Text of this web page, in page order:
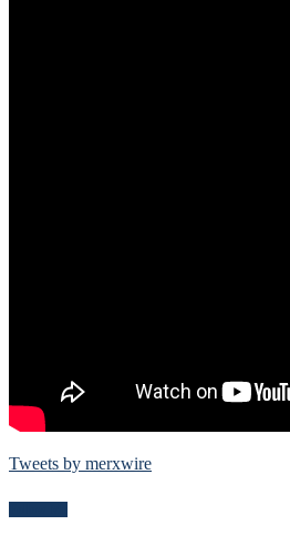
Tweets by merxwire